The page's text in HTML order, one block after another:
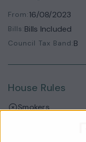
From:16/08/2023
Bills:Bills Included
Council Tax Band:B
House Rules
Smokers